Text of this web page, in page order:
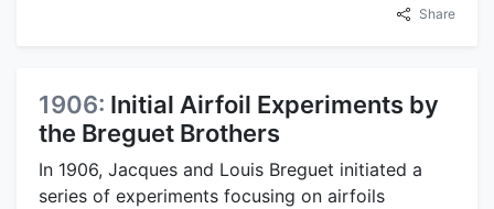
Share
1906: Initial Airfoil Experiments by
the Breguet Brothers
In 1906, Jacques and Louis Breguet initiated a
series of experiments focusing on airfoils